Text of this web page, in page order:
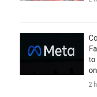
to
2